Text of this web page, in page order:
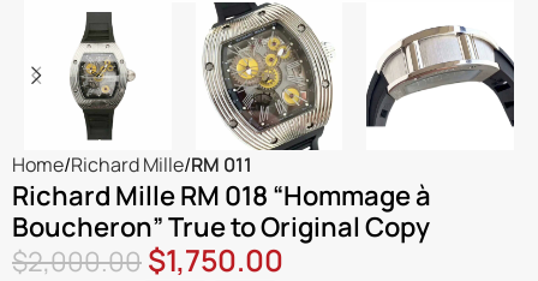
Home Richard Mille RM 011
Richard Mille RM 018 “Hommage à
Boucheron” True to Original Copy
$2,000.00$1,750.00